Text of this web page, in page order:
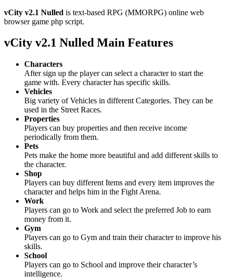
vCity v2.1 Nulled is text-based RPG (MMORPG) online web
browser game php script.
vCity v2.1 Nulled Main Features
Characters
After sign up the player can select a character to start the
game with. Every character has specific skills.
Vehicles
Big variety of Vehicles in different Categories. They can be
used in the Street Races.
Properties
Players can buy properties and then receive income
periodically from them.
Pets
Pets make the home more beautiful and add different skills to
the character.
Shop
Players can buy different Items and every item improves the
character and helps him in the Fight Arena.
Work
Players can go to Work and select the preferred Job to earn
money from it.
Gym
Players can go to Gym and train their character to improve his
skills.
School
Players can go to School and improve their character’s
intelligence.